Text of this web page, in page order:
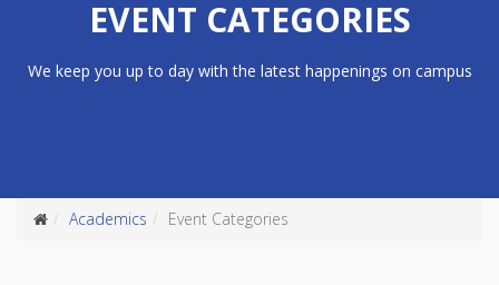
EVENT CATEGORIES
We keep you up to day with the latest happenings on campus
Academics Event Categories